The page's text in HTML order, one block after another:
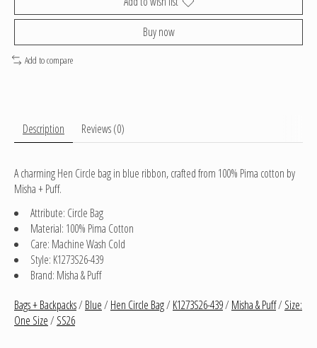
Buy now
Add to compare
Description Reviews (0)
A charming Hen Circle bag in blue ribbon, crafted from 100% Pima cotton by
Misha + Puff.
Attribute: Circle Bag
Material: 100% Pima Cotton
Care: Machine Wash Cold
Style: K1273S26-439
Brand: Misha & Puff
Bags + Backpacks/ Blue/ Hen Circle Bag/ K1273S26-439/ Misha & Puff/ Size:
One Size/ SS26